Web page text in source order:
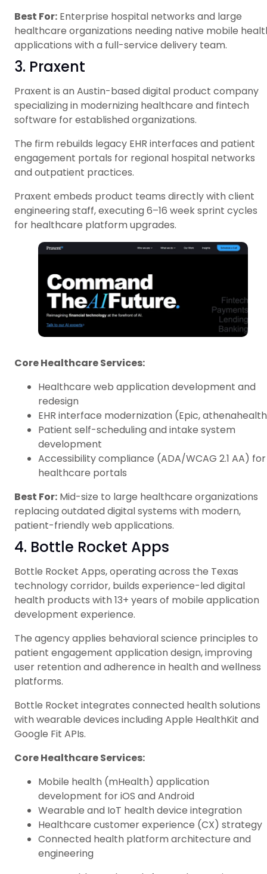
Best For: Enterprise hospital networks and large
healthcare organizations needing native mobile
applications with a full-service delivery team.
3. Praxent
Praxent is an Austin-based digital product company
specializing in modernizing healthcare and fintech
software for established organizations.
The firm rebuilds legacy EHR interfaces and patient
engagement portals for regional hospital networks
and outpatient practices.
Praxent embeds product teams directly with client
engineering staff, executing 6–16 week sprint cycles
for healthcare platform upgrades.
Core Healthcare Services:
Healthcare web application development and
redesign
EHR interface modernization (Epic,
Patient self-scheduling and intake system
development
Accessibility compliance (ADA/WCAG 2.1 AA) for
healthcare portals
Best For: Mid-size to large healthcare organizations
replacing outdated digital systems with modern,
patient-friendly web applications.
4. Bottle Rocket Apps
Bottle Rocket Apps, operating across the Texas
technology corridor, builds experience-led digital
health products with 13+ years of mobile application
development experience.
The agency applies behavioral science principles to
patient engagement application design, improving
user retention and adherence in health and wellness
platforms.
Bottle Rocket integrates connected health solutions
with wearable devices including Apple HealthKit and
Google Fit APIs.
Core Healthcare Services:
Mobile health (mHealth) application
development for iOS and Android
Wearable and IoT health device integration
Healthcare customer experience (CX) strategy
Connected health platform architecture and
engineering